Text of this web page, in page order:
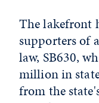
The lakefront
supporters of
law, SB630,
million in
from the